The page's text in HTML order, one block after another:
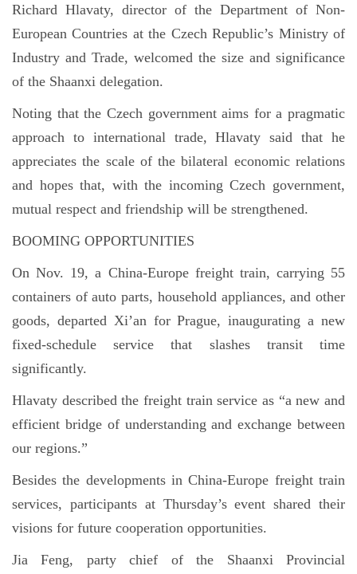
Richard Hlavaty, director of the Department of Non-
European Countries at the Czech Republic’s Ministry of
Industry and Trade, welcomed the size and significance
of the Shaanxi delegation.
Noting that the Czech government aims for a pragmatic
approach to international trade, Hlavaty said that he
appreciates the scale of the bilateral economic relations
and hopes that, with the incoming Czech government,
mutual respect and friendship will be strengthened.
BOOMING OPPORTUNITIES
On Nov. 19, a China-Europe freight train, carrying 55
containers of auto parts, household appliances, and other
goods, departed Xi’an for Prague, inaugurating a new
fixed-schedule service that slashes transit time
significantly.
Hlavaty described the freight train service as “a new and
efficient bridge of understanding and exchange between
our regions.”
Besides the developments in China-Europe freight train
services, participants at Thursday’s event shared their
visions for future cooperation opportunities.
Jia Feng, party chief of the Shaanxi Provincial